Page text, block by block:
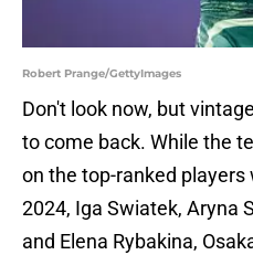
Robert Prange/GettyImages
Don't look now, but vintage
to come back. While the
on the top-ranked
2024, Iga Swiatek, Aryna
and Elena Rybakina,